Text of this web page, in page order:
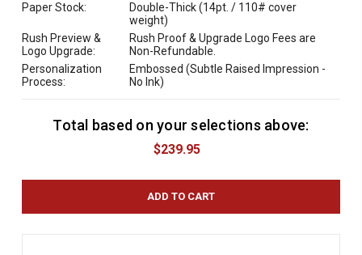
Paper Stock:
Double-Thick (14pt. / 110# cover
weight)
Rush Preview &
Logo Upgrade:
Rush Proof & Upgrade Logo Fees are
Non-Refundable.
Personalization
Process:
Embossed (Subtle Raised Impression -
No Ink)
Total based on your selections above:
$239.95